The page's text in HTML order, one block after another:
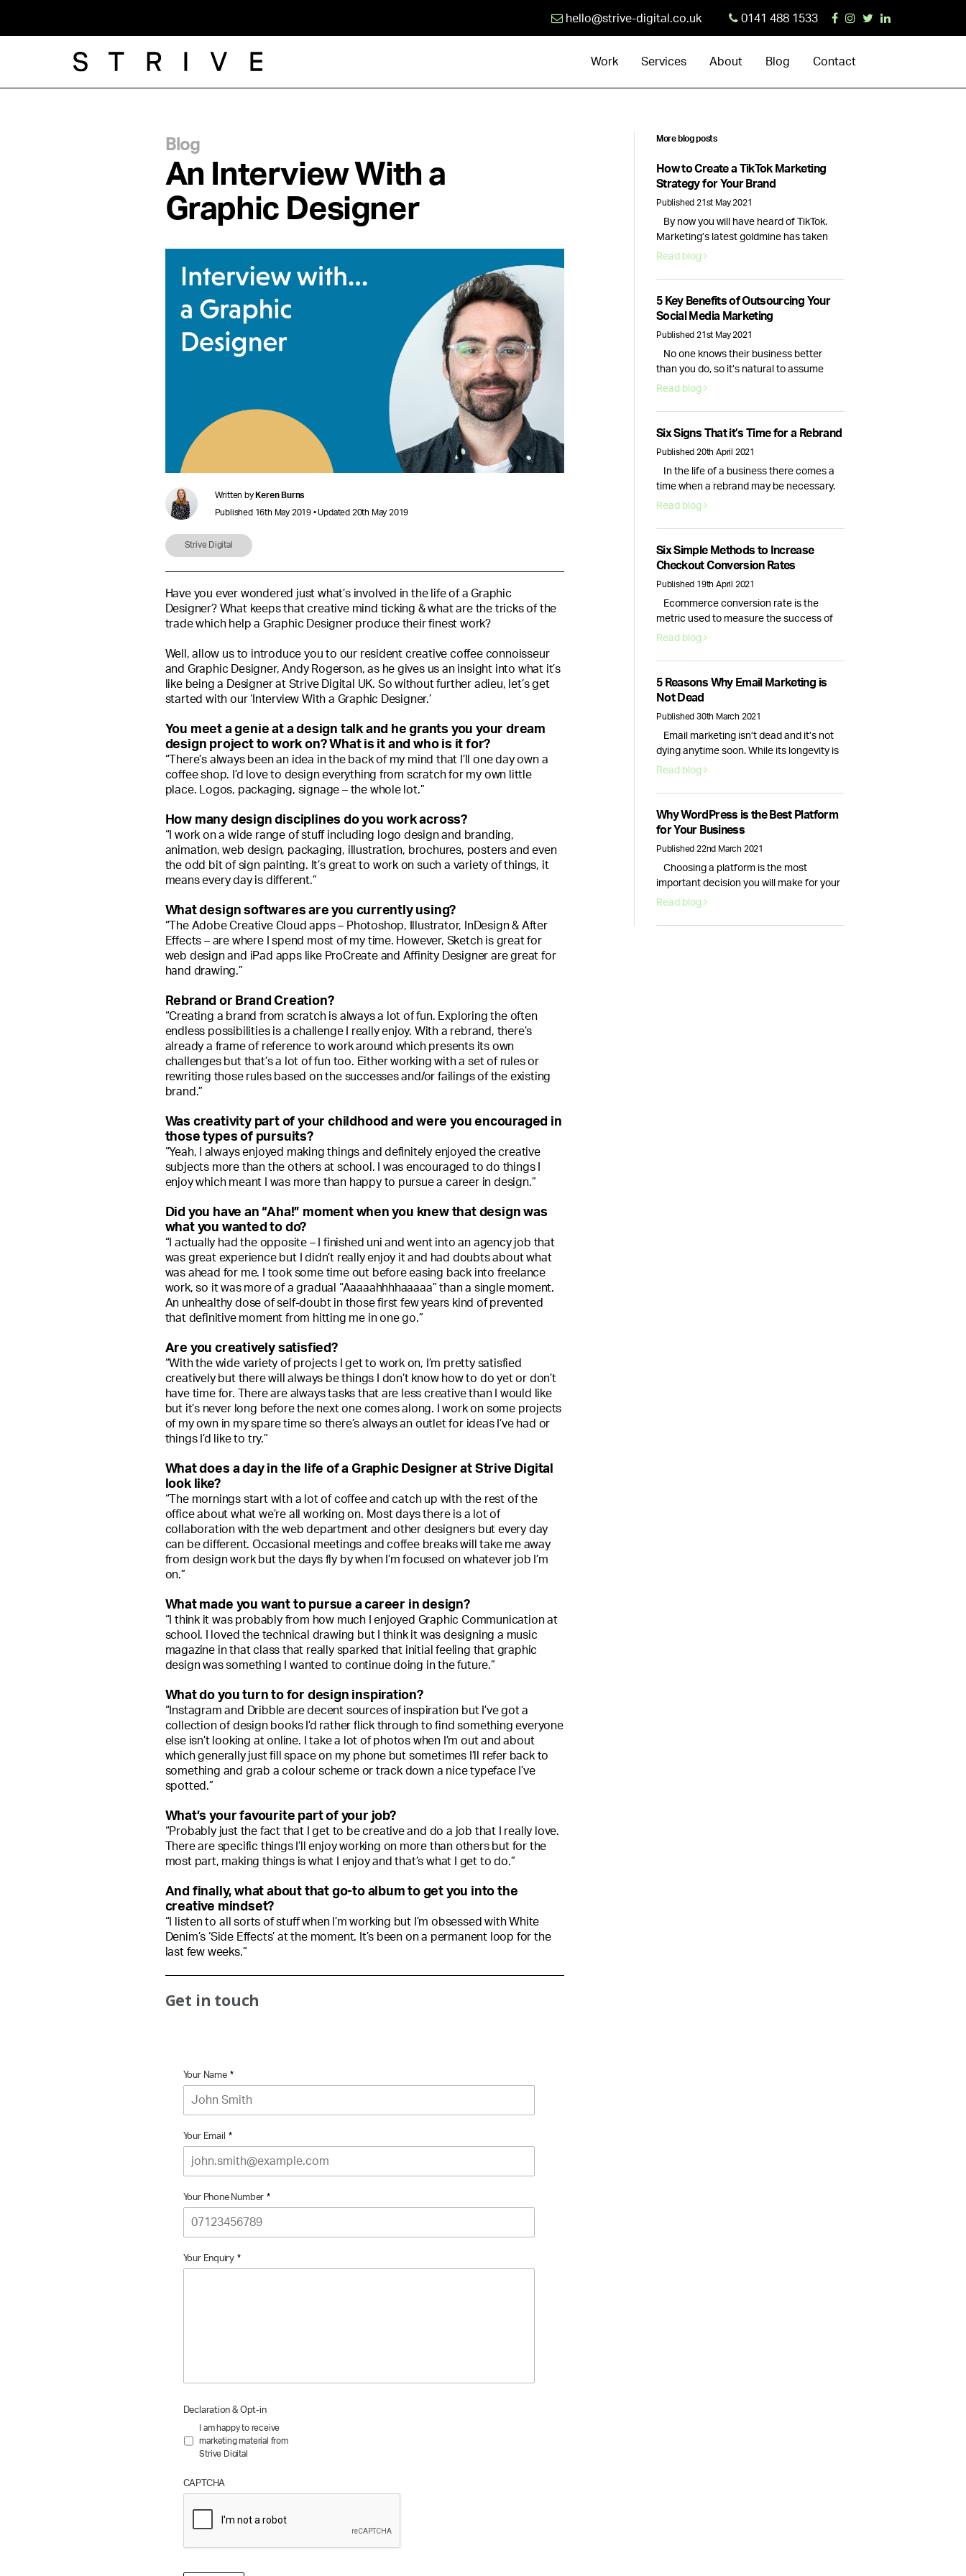
hello@strive-digital.co.uk 0141 488 1533
Work Services About Blog Contact
Blog
An Interview With a
Graphic Designer
Written by Keren Burns
Published 16th May 2019 • Updated 20th May 2019
Strive Digital
Have you ever wondered just what’s involved in the life of a Graphic
Designer? What keeps that creative mind ticking & what are the tricks of the
trade which help a Graphic Designer produce their finest work?
Well, allow us to introduce you to our resident creative coffee connoisseur
and Graphic Designer, Andy Rogerson, as he gives us an insight into what it’s
like being a Designer at Strive Digital UK. So without further adieu, let’s get
started with our ‘Interview With a Graphic Designer.’
You meet a genie at a design talk and he grants you your dream
design project to work on? What is it and who is it for?
“There’s always been an idea in the back of my mind that I’ll one day own a
coffee shop. I’d love to design everything from scratch for my own little
place. Logos, packaging, signage – the whole lot.”
How many design disciplines do you work across?
“I work on a wide range of stuff including logo design and branding,
animation, web design, packaging, illustration, brochures, posters and even
the odd bit of sign painting. It’s great to work on such a variety of things, it
means every day is different.”
What design softwares are you currently using?
“The Adobe Creative Cloud apps – Photoshop, Illustrator, InDesign & After
Effects – are where I spend most of my time. However, Sketch is great for
web design and iPad apps like ProCreate and Affinity Designer are great for
hand drawing.”
Rebrand or Brand Creation?
“Creating a brand from scratch is always a lot of fun. Exploring the often
endless possibilities is a challenge I really enjoy. With a rebrand, there’s
already a frame of reference to work around which presents its own
challenges but that’s a lot of fun too. Either working with a set of rules or
rewriting those rules based on the successes and/or failings of the existing
brand.”
Was creativity part of your childhood and were you encouraged in
those types of pursuits?
“Yeah, I always enjoyed making things and definitely enjoyed the creative
subjects more than the others at school. I was encouraged to do things I
enjoy which meant I was more than happy to pursue a career in design.”
Did you have an “Aha!” moment when you knew that design was
what you wanted to do?
“I actually had the opposite – I finished uni and went into an agency job that
was great experience but I didn’t really enjoy it and had doubts about what
was ahead for me. I took some time out before easing back into freelance
work, so it was more of a gradual “Aaaaahhhhaaaaa” than a single moment.
An unhealthy dose of self-doubt in those first few years kind of prevented
that definitive moment from hitting me in one go.”
Are you creatively satisfied?
“With the wide variety of projects I get to work on, I’m pretty satisfied
creatively but there will always be things I don’t know how to do yet or don’t
have time for. There are always tasks that are less creative than I would like
but it’s never long before the next one comes along. I work on some projects
of my own in my spare time so there’s always an outlet for ideas I’ve had or
things I’d like to try.”
What does a day in the life of a Graphic Designer at Strive Digital
look like?
“The mornings start with a lot of coffee and catch up with the rest of the
office about what we’re all working on. Most days there is a lot of
collaboration with the web department and other designers but every day
can be different. Occasional meetings and coffee breaks will take me away
from design work but the days fly by when I’m focused on whatever job I’m
on.”
What made you want to pursue a career in design?
“I think it was probably from how much I enjoyed Graphic Communication at
school. I loved the technical drawing but I think it was designing a music
magazine in that class that really sparked that initial feeling that graphic
design was something I wanted to continue doing in the future.”
What do you turn to for design inspiration?
“Instagram and Dribble are decent sources of inspiration but I’ve got a
collection of design books I’d rather flick through to find something everyone
else isn’t looking at online. I take a lot of photos when I’m out and about
which generally just fill space on my phone but sometimes I’ll refer back to
something and grab a colour scheme or track down a nice typeface I’ve
spotted.”
What’s your favourite part of your job?
“Probably just the fact that I get to be creative and do a job that I really love.
There are specific things I’ll enjoy working on more than others but for the
most part, making things is what I enjoy and that’s what I get to do.”
And finally, what about that go-to album to get you into the
creative mindset?
“I listen to all sorts of stuff when I’m working but I’m obsessed with White
Denim’s ‘Side Effects’ at the moment. It’s been on a permanent loop for the
last few weeks.”
Get in touch
Your Name *
Your Email *
Your Phone Number *
Your Enquiry *
Declaration & Opt-in
I am happy to receive
marketing material from
Strive Digital
CAPTCHA
More blog posts
How to Create a TikTok Marketing
Strategy for Your Brand
Published 21st May 2021
By now you will have heard of TikTok.
Marketing’s latest goldmine has taken
the social media landscape by storm,
and businesses alike.With 689 million
monthly active users and new business
accounts being launched everyday,
Continued
Read blog
5 Key Benefits of Outsourcing Your
Social Media Marketing
Published 21st May 2021
No one knows their business better
than you do, so it’s natural to assume
that you would be best placed to handle
While this is true, the day to day tasks of
running a business is often enough for
Read blog
Six Signs That it’s Time for a Rebrand
Published 20th April 2021
In the life of a business there comes a
time when a rebrand may be necessary.
Change can be daunting, but it can also
your business. So, how do you know if
your company needs a rebrand? Here are
the top 6 signs that your branding …
Read blog
Six Simple Methods to Increase
Checkout Conversion Rates
Published 19th April 2021
Ecommerce conversion rate is the
metric used to measure the success of
your business. While site visitors and
checkout process conversion rate that
will bring in actual revenue. This is why
optimising your website for more sales is
Continued
Read blog
5 Reasons Why Email Marketing is
Not Dead
Published 30th March 2021
Email marketing isn’t dead and it’s not
dying anytime soon. While its longevity is
often debated, for businesses email
nurturing, acquiring and retaining
customers. Here are 5 reasons why email
marketing is here to stay. Email volume
Continued
Read blog
Why WordPress is the Best Platform
for Your Business
Published 22nd March 2021
Choosing a platform is the most
important decision you will make for your
new website. Your choice of content
your website looks and how well it runs.
Read blog